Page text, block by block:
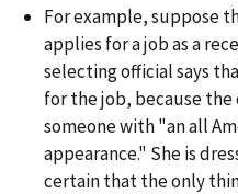
For example, suppose
applies for a job as a
selecting official says
for the job, because
someone with "an all
appearance." She is
certain that the only